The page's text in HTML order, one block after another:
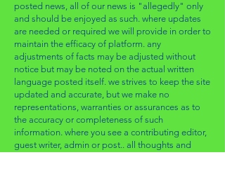
posted news, all of our news is "allegedly" only
and should be enjoyed as such. where updates
are needed or required we will provide in order to
maintain the efficacy of platform. any
adjustments of facts may be adjusted without
notice but may be noted on the actual written
language posted itself. we strives to keep the site
updated and accurate, but we make no
representations, warranties or assurances as to
the accuracy or completeness of such
information. where you see a contributing editor,
guest writer, admin or post.. all thoughts and